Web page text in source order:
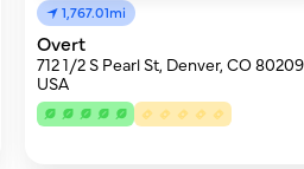
1,767.01mi
Overt
712 1/2 S Pearl St, Denver, CO
USA